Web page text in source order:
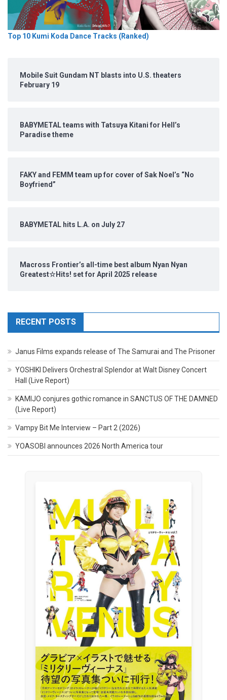
Top 10 Kumi Koda Dance Tracks (Ranked)
Mobile Suit Gundam NT blasts into U.S. theaters
February 19
BABYMETAL teams with Tatsuya Kitani for Hell’s
Paradise theme
FAKY and FEMM team up for cover of Sak Noel’s “No
Boyfriend”
BABYMETAL hits L.A. on July 27
Macross Frontier’s all-time best album Nyan Nyan
Greatest☆Hits! set for April 2025 release
RECENT POSTS
Janus Films expands release of The Samurai and The Prisoner
YOSHIKI Delivers Orchestral Splendor at Walt Disney Concert
Hall (Live Report)
KAMIJO conjures gothic romance in SANCTUS OF THE DAMNED
(Live Report)
Vampy Bit Me Interview – Part 2 (2026)
YOASOBI announces 2026 North America tour